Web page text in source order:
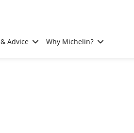
Advice Why Michelin?